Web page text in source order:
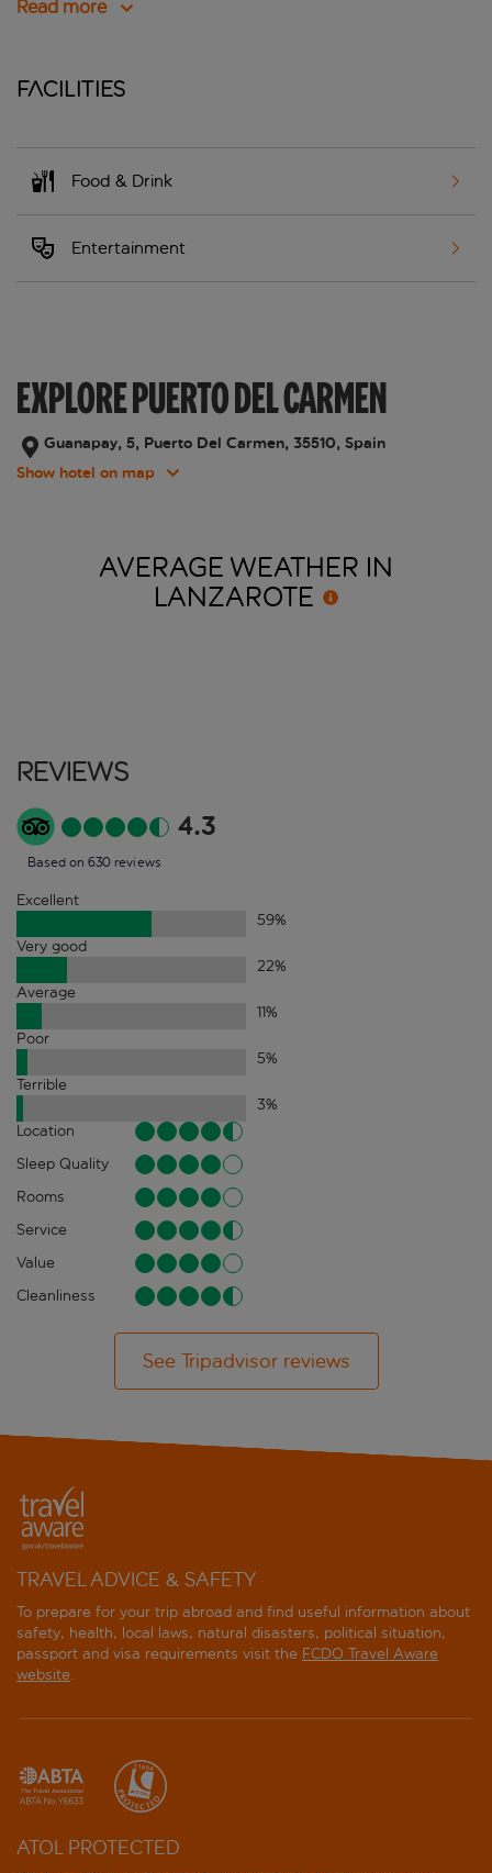
Read more
Facilities
Food & Drink
Entertainment
EXPLORE PUERTO DEL CARMEN
Guanapay, 5, Puerto Del Carmen, 35510, Spain
Show hotel on map
AVERAGE WEATHER IN
LANZAROTE
Reviews
4.3
Based on 630 reviews
Excellent
59%
Very good
22%
Average
11%
Poor
5%
Terrible
3%
Location
Sleep Quality
Rooms
Service
Value
Cleanliness
See Tripadvisor reviews
TRAVEL ADVICE & SAFETY
To prepare for your trip abroad and find useful information about
safety, health, local laws, natural disasters, political situation,
passport and visa requirements visit the FCDO Travel Aware
website.
ATOL PROTECTED